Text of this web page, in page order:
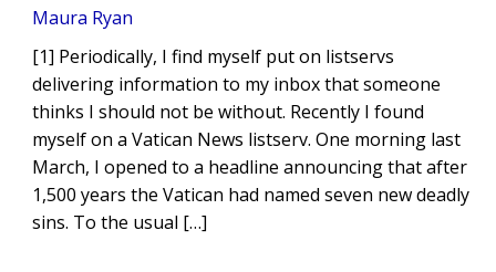
Maura Ryan
[1] Periodically, I find myself put on listservs
delivering information to my inbox that someone
thinks I should not be without. Recently I found
myself on a Vatican News listserv. One morning last
March, I opened to a headline announcing that after
1,500 years the Vatican had named seven new deadly
sins. To the usual […]